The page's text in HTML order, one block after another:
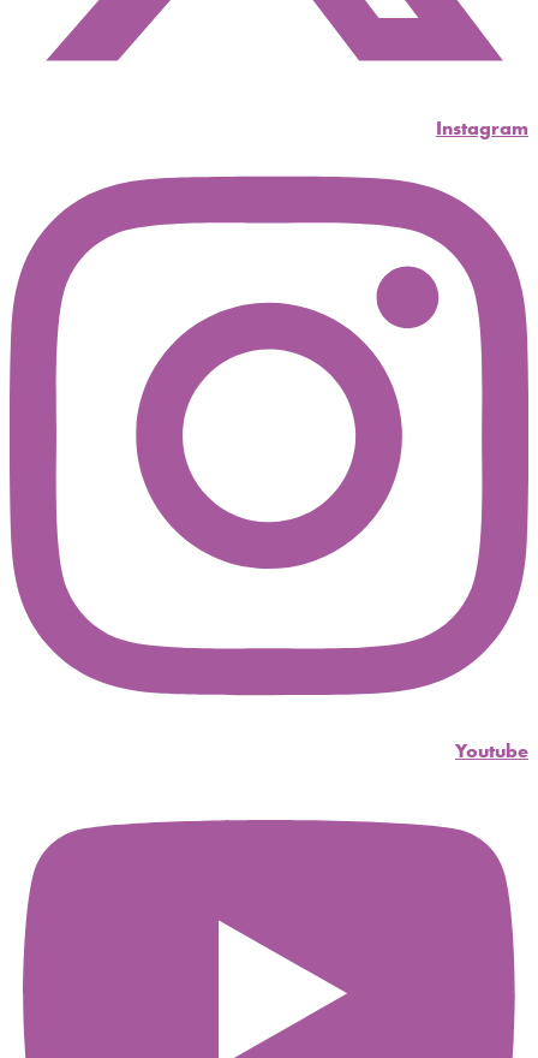
Instagram
Youtube